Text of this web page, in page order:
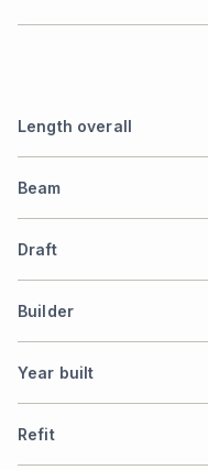
Length overall
Beam
Draft
Builder
Year built
Refit